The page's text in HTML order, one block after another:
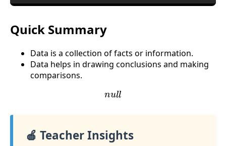
Quick Summary
Data is a collection of facts or information.
Data helps in drawing conclusions and making
comparisons.
null
🍎 Teacher Insights